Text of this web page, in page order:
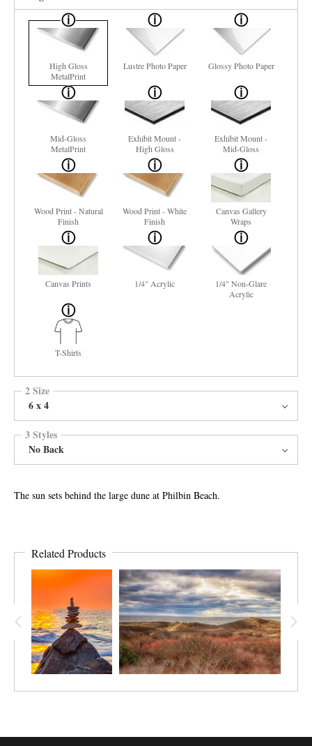
High Gloss
MetalPrint
Lustre Photo Paper Glossy Photo Paper
Mid-Gloss
MetalPrint
Exhibit Mount -
High Gloss
Exhibit Mount -
Mid-Gloss
Wood Print - Natural
Finish
Wood Print - White
Finish
Canvas Gallery
Wraps
Canvas Prints 1/4" Acrylic
1/4" Non-Glare
Acrylic
T-Shirts
2 Size
6 x 4
3 Styles
No Back
The sun sets behind the large dune at Philbin Beach.
Related Products